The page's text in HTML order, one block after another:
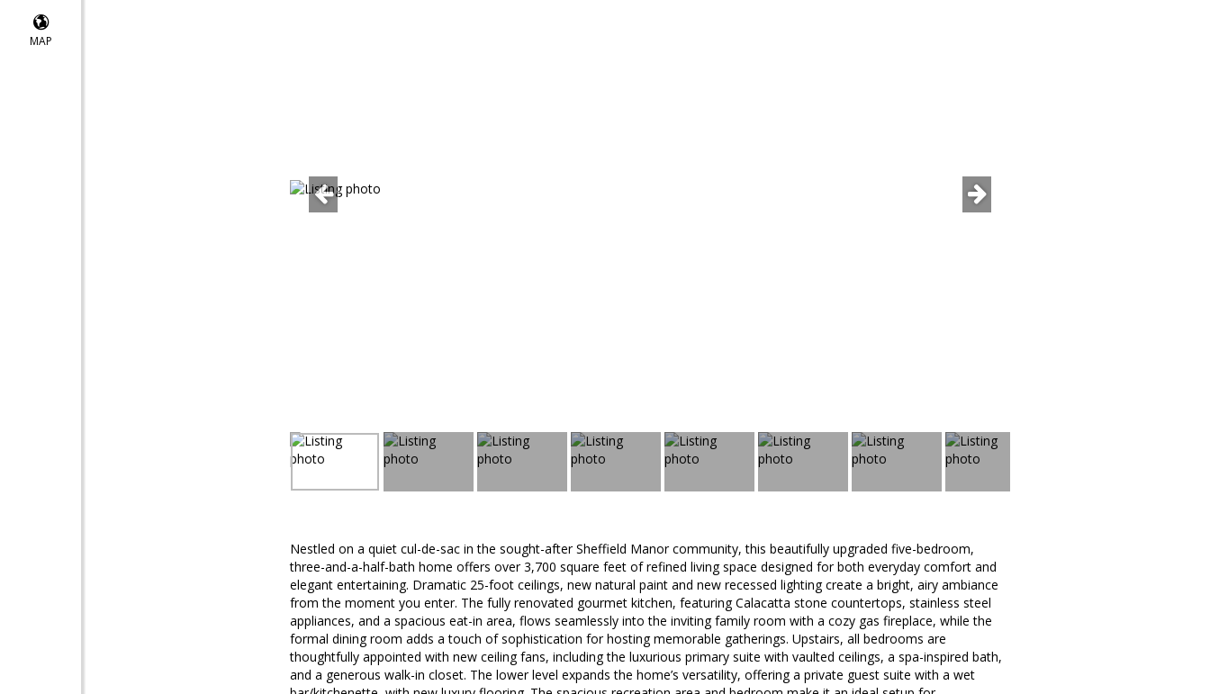
MAP
Nestled on a quiet cul-de-sac in the sought-after Sheffield Manor community, this beautifully upgraded five-bedroom,
three-and-a-half-bath home offers over 3,700 square feet of refined living space designed for both everyday comfort and
elegant entertaining. Dramatic 25-foot ceilings, new natural paint and new recessed lighting create a bright, airy ambiance
from the moment you enter. The fully renovated gourmet kitchen, featuring Calacatta stone countertops, stainless steel
appliances, and a spacious eat-in area, flows seamlessly into the inviting family room with a cozy gas fireplace, while the
formal dining room adds a touch of sophistication for hosting memorable gatherings. Upstairs, all bedrooms are
thoughtfully appointed with new ceiling fans, including the luxurious primary suite with vaulted ceilings, a spa-inspired bath,
and a generous walk-in closet. The lower level expands the home’s versatility, offering a private guest suite with a wet